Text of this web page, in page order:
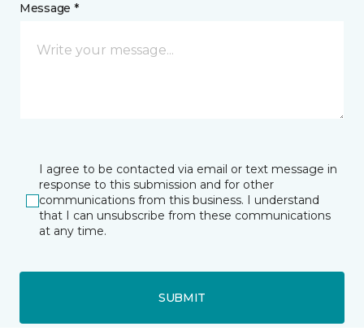
Message *
I agree to be contacted via email or text message in
response to this submission and for other
communications from this business. I understand
that I can unsubscribe from these communications
at any time.
SUBMIT